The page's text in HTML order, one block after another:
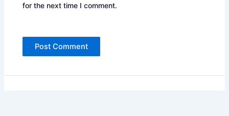
for the next time I comment.